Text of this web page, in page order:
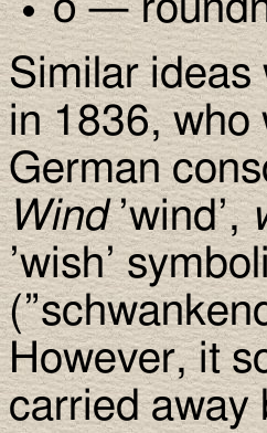
ο —
Similar ideas
in 1836, who
German
Wind’wind’,
’wish’
However, it
carried away